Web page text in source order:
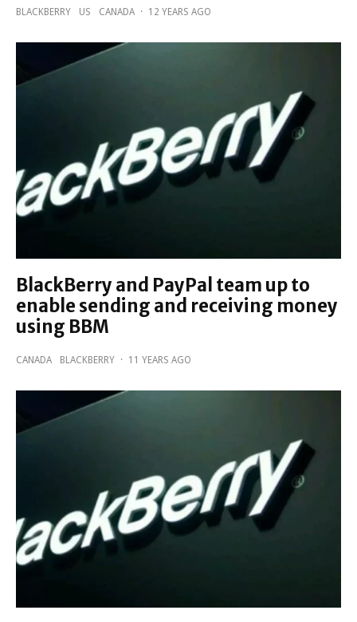
BLACKBERRY US CANADA · 12 YEARS AGO
BlackBerry and PayPal team up to
enable sending and receiving money
using BBM
CANADA BLACKBERRY · 11 YEARS AGO